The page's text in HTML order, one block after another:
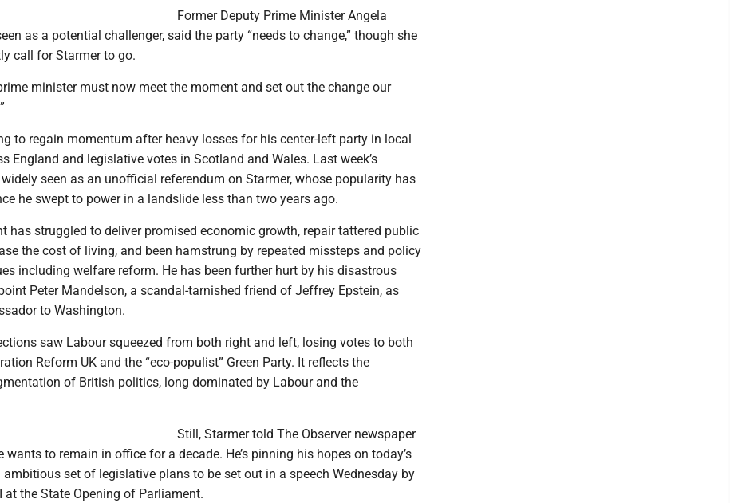
Former Deputy Prime Minister Angela
as a potential challenger, said the party “needs to change,” though she
call for Starmer to go.
minister must now meet the moment and set out the change our
to regain momentum after heavy losses for his center-left party in local
England and legislative votes in Scotland and Wales. Last week’s
seen as an unofficial referendum on Starmer, whose popularity has
he swept to power in a landslide less than two years ago.
has struggled to deliver promised economic growth, repair tattered public
the cost of living, and been hamstrung by repeated missteps and policy
including welfare reform. He has been further hurt by his disastrous
Peter Mandelson, a scandal-tarnished friend of Jeffrey Epstein, as
to Washington.
saw Labour squeezed from both right and left, losing votes to both
Reform UK and the “eco-populist” Green Party. It reflects the
of British politics, long dominated by Labour and the
Still, Starmer told The Observer newspaper
wants to remain in office for a decade. He’s pinning his hopes on today’s
ambitious set of legislative plans to be set out in a speech Wednesday by
at the State Opening of Parliament.